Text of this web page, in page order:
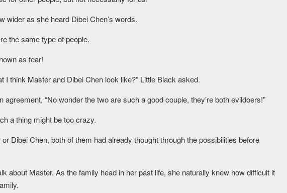
wider as she heard Dibei Chen’s words.
the same type of people.
as fear!
I think Master and Dibei Chen look like?” Little Black asked.
agreement, “No wonder the two are such a good couple, they’re both evildoers!”
a thing might be too crazy.
Dibei Chen, both of them had already thought through the possibilities before
about Master. As the family head in her past life, she naturally knew how difficult it